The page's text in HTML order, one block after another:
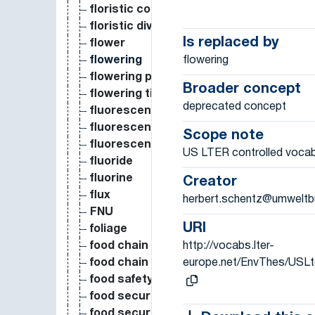
floristic composition
floristic diversity
flower
flowering
flowering phenology
flowering time
fluorescence
fluorescence active
fluorescence passive
fluoride
fluorine
flux
FNU
foliage
food chain
food chain length
food safety
food security
Is replaced by
flowering
Broader concept
deprecated concept
Scope note
US LTER controlled
Creator
URI
http://vocabs.lter-
europe.net/EnvThes/